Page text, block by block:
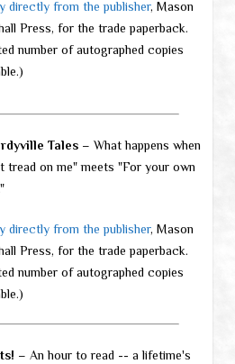
directly from the publisher, Mason
Press, for the trade paperback.
number of autographed copies
Tales– What happens when
tread on me" meets "For your own
directly from the publisher, Mason
Press, for the trade paperback.
number of autographed copies
– An hour to read -- a lifetime's